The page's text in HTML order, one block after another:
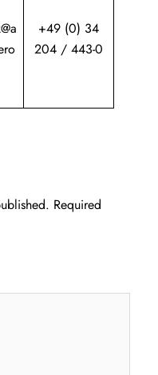
+49 (0) 34
204 / 443-0
Required